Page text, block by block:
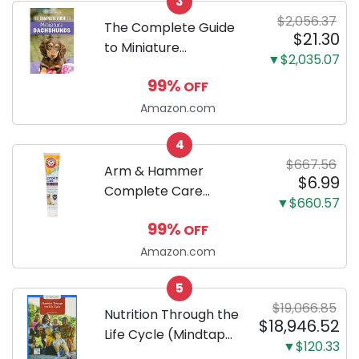
Proof 5-Layer Potty
Training Pads...
The Complete Guide
to Miniature
by-step guide to
successfully raising
your new Miniature
Dachshund
$2,056.37
$21.30
▼$2,035.07
99% OFF
Amazon.com
4
Arm & Hammer
Complete Care
Toothpaste with Baking
Soda and Calcium,
Fluoride-Free Chicken
Flavor for Plaque,
Tartar, and Fresh
Breath, 6.2 Oz...
$667.56
$6.99
▼$660.57
99% OFF
Amazon.com
5
Nutrition Through the
Life Cycle (Mindtap
$19,066.85
$18,946.52
▼$120.33